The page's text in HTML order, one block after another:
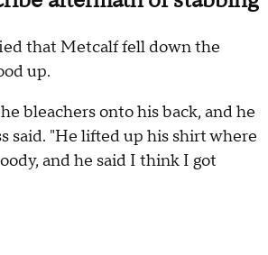
that Metcalf fell down the
up.
bleachers onto his back, and he
said. "He lifted up his shirt where
and he said I think I got